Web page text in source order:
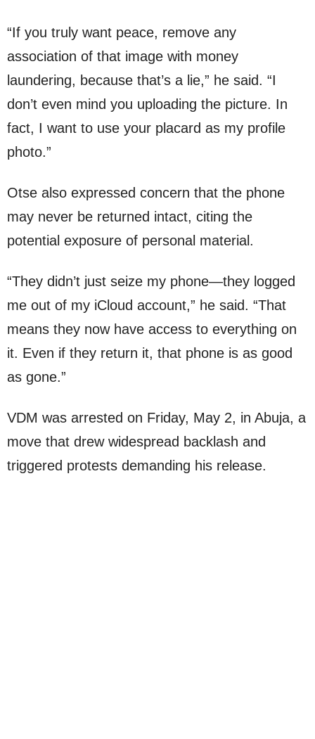
“If you truly want peace, remove any
association of that image with money
laundering, because that’s a lie,” he said. “I
don’t even mind you uploading the picture. In
fact, I want to use your placard as my profile
photo.”
Otse also expressed concern that the phone
may never be returned intact, citing the
potential exposure of personal material.
“They didn’t just seize my phone—they logged
me out of my iCloud account,” he said. “That
means they now have access to everything on
it. Even if they return it, that phone is as good
as gone.”
VDM was arrested on Friday, May 2, in Abuja, a
move that drew widespread backlash and
triggered protests demanding his release.